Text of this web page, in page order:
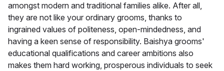
amongst modern and traditional families alike. After all,
they are not like your ordinary grooms, thanks to
ingrained values of politeness, open-mindedness, and
having a keen sense of responsibility. Baishya grooms'
educational qualifications and career ambitions also
makes them hard working, prosperous individuals to seek